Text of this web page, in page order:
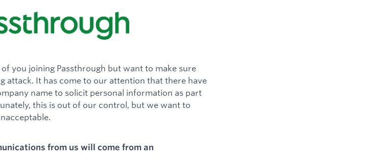
you joining Passthrough but want to make sure
attack. It has come to our attention that there have
name to solicit personal information as part
this is out of our control, but we want to
from us will come from an